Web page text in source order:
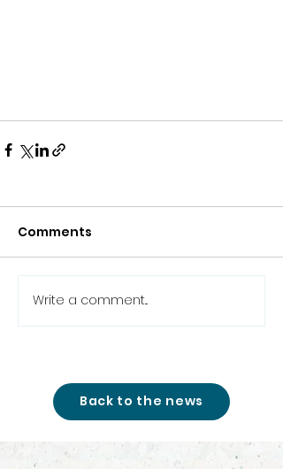
Comments
Write a comment...
Back to the news